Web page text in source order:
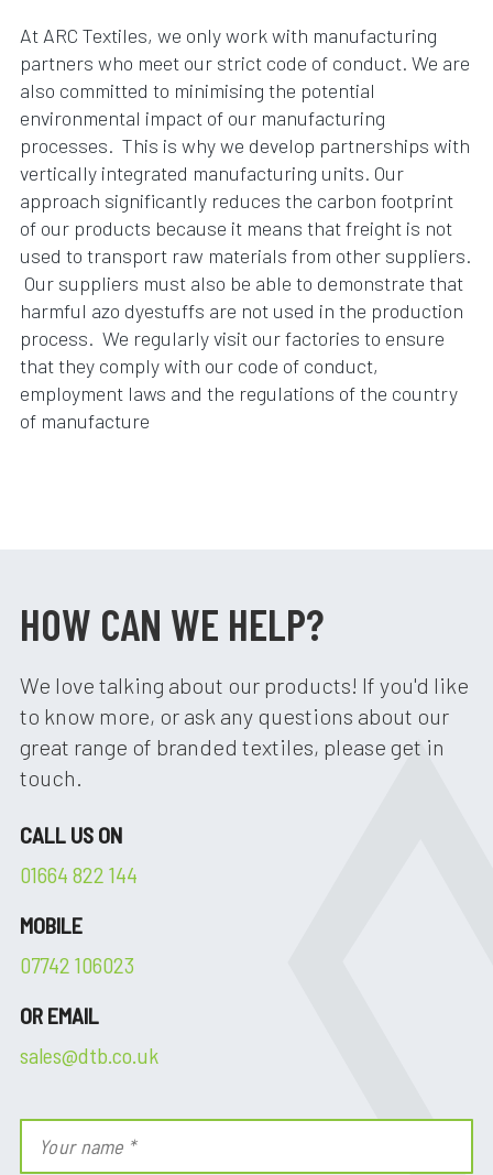
At ARC Textiles, we only work with manufacturing
partners who meet our strict code of conduct. We are
also committed to minimising the potential
environmental impact of our manufacturing
processes. This is why we develop partnerships with
vertically integrated manufacturing units. Our
approach significantly reduces the carbon footprint
of our products because it means that freight is not
used to transport raw materials from other suppliers.
Our suppliers must also be able to demonstrate that
harmful azo dyestuffs are not used in the production
process. We regularly visit our factories to ensure
that they comply with our code of conduct,
employment laws and the regulations of the country
of manufacture
HOW CAN WE HELP?
We love talking about our products! If you'd like
to know more, or ask any questions about our
great range of branded textiles, please get in
touch.
CALL US ON
01664 822 144
MOBILE
07742 106023
OR EMAIL
sales@dtb.co.uk